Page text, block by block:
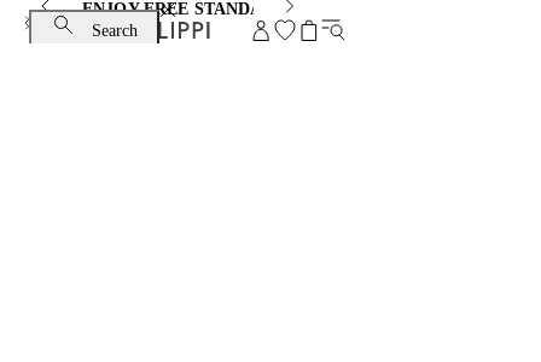
ENJOY FREE STANDARD SHIPPING AND EXCHANGE
Search